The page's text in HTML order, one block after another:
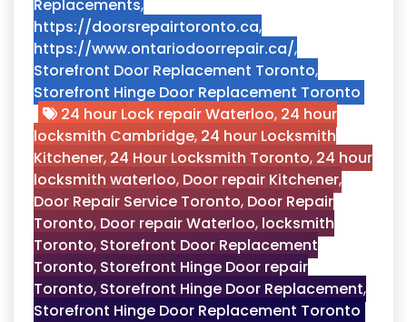
Replacements,
https://doorsrepairtoronto.ca,
https://www.ontariodoorrepair.ca/,
Storefront Door Replacement Toronto,
Storefront Hinge Door Replacement Toronto
24 hour Lock repair Waterloo, 24 hour
locksmith Cambridge, 24 hour Locksmith
Kitchener, 24 Hour Locksmith Toronto, 24 hour
locksmith waterloo, Door repair Kitchener,
Door Repair Service Toronto, Door Repair
Toronto, Door repair Waterloo, locksmith
Toronto, Storefront Door Replacement
Toronto, Storefront Hinge Door repair
Toronto, Storefront Hinge Door Replacement,
Storefront Hinge Door Replacement Toronto